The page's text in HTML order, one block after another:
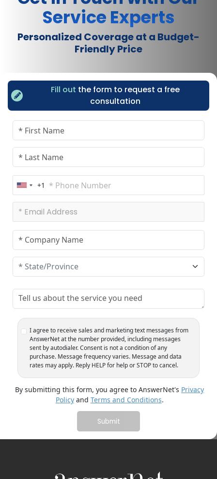
Service Experts
Personalized Coverage at a Budget-
Friendly Price
Fill out the form to request a free
consultation
U
n
d
S
t
a
t
s
+
+1
I agree to receive sales and marketing text messages from
AnswerNet at the number provided, including messages
sent by autodialer. Consent is not a condition of any
purchase. Message frequency varies. Message and data
rates may apply. Reply HELP for help or STOP to cancel.
By submitting this form, you agree to AnswerNet's Privacy
Policyand Terms and Conditions.